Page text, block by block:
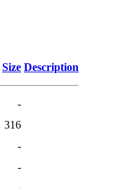
Size Description
-
316
-
-